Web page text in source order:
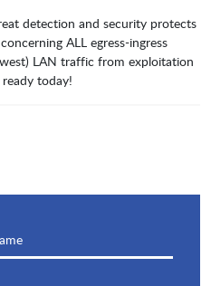
detection and security protects
ALL egress-ingress
LAN traffic from exploitation
today!